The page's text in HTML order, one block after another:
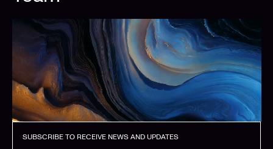
SUBSCRIBE TO RECEIVE NEWS AND UPDATES